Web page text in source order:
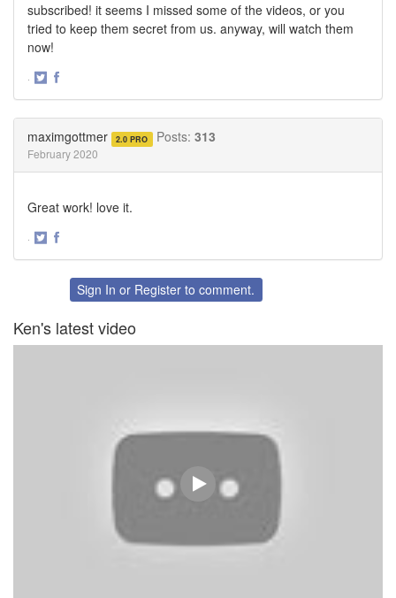
subscribed! it seems I missed some of the videos, or you
tried to keep them secret from us. anyway, will watch them
now!
·
maximgottmer 2.0 PRO Posts: 313
February 2020
Great work! love it.
·
FacebookSign In or Register to comment.
Ken's latest video